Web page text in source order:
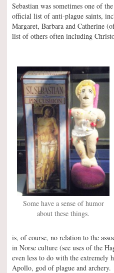
Sebastian was sometimes one of
official list of anti-plague saints,
Margaret, Barbara and Catherine
list of others often including
Some have a sense of humor
about these things.
is, of course, no relation to the
in Norse culture (see uses of the
even less to do with the extremely
Apollo, god of plague and archery.